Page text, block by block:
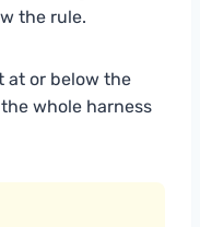
the rule.
at or below the
whole harness